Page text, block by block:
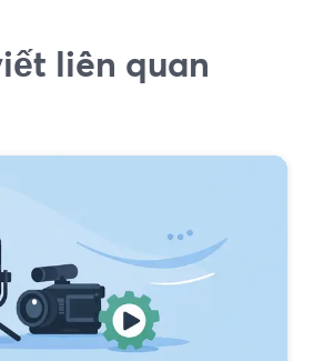
liên quan